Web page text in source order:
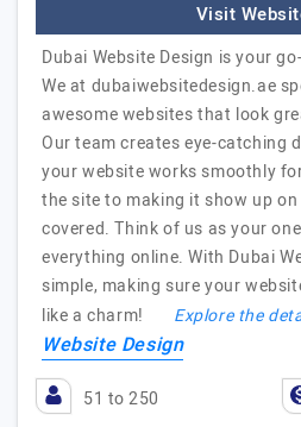
Visit
Dubai Website Design is your
We at dubaiwebsitedesign.ae
awesome websites that look
Our team creates eye-catching
your website works smoothly
the site to making it show up
covered. Think of us as your
everything online. With Dubai
simple, making sure your
like a charm! Explore the
Website Design
51 to 250